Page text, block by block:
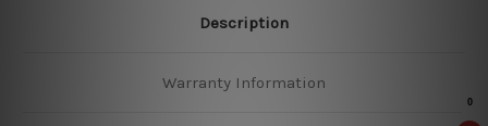
Description
Warranty Information